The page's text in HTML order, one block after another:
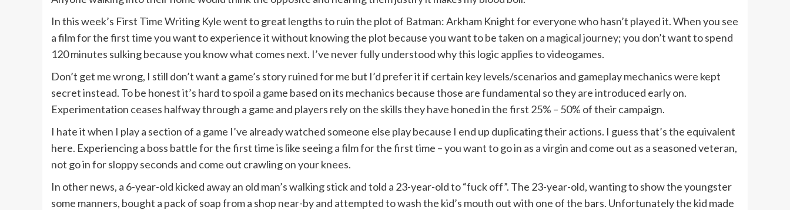
In this week’s First Time Writing Kyle went to great lengths to ruin the plot of Batman: Arkham Knight for everyone who hasn’t played it. When you see
a film for the first time you want to experience it without knowing the plot because you want to be taken on a magical journey; you don’t want to spend
120 minutes sulking because you know what comes next. I’ve never fully understood why this logic applies to videogames.
Don’t get me wrong, I still don’t want a game’s story ruined for me but I’d prefer it if certain key levels/scenarios and gameplay mechanics were kept
secret instead. To be honest it’s hard to spoil a game based on its mechanics because those are fundamental so they are introduced early on.
Experimentation ceases halfway through a game and players rely on the skills they have honed in the first 25% – 50% of their campaign.
I hate it when I play a section of a game I’ve already watched someone else play because I end up duplicating their actions. I guess that’s the equivalent
here. Experiencing a boss battle for the first time is like seeing a film for the first time – you want to go in as a virgin and come out as a seasoned veteran,
not go in for sloppy seconds and come out crawling on your knees.
In other news, a 6-year-old kicked away an old man’s walking stick and told a 23-year-old to “fuck off”. The 23-year-old, wanting to show the youngster
some manners, bought a pack of soap from a shop near-by and attempted to wash the kid’s mouth out with one of the bars. Unfortunately the kid made